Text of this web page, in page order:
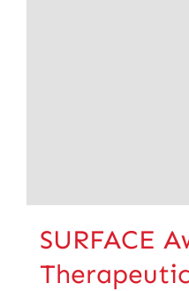
SURFACE